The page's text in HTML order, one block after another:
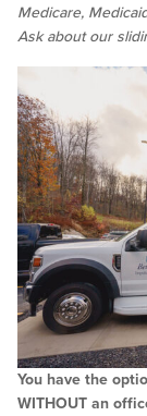
Medicare,
Ask about our
You have the
WITHOUT an